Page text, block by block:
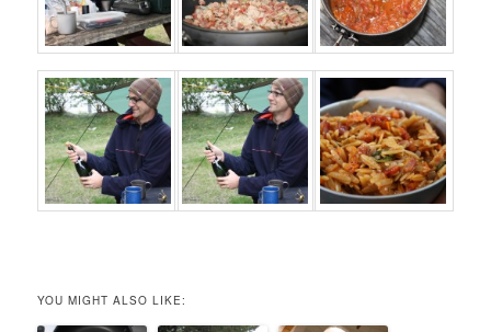
YOU MIGHT ALSO LIKE: